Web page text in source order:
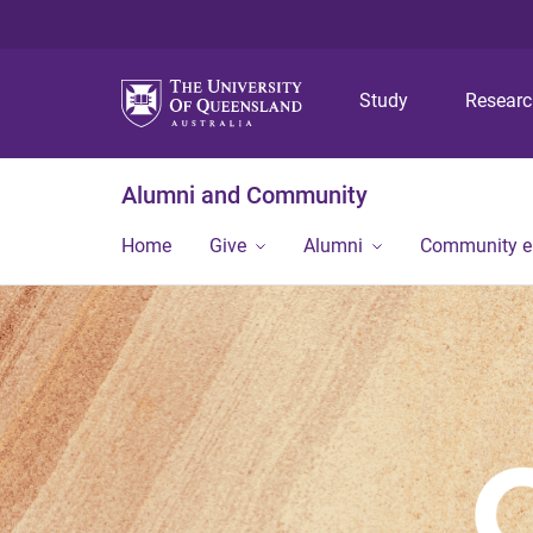
Study
Alumni and Community
Home Give Alumni Community